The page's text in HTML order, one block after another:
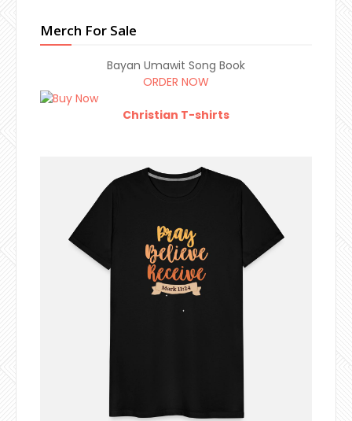
Merch For Sale
Bayan Umawit Song Book
ORDER NOW
Christian T-shirts